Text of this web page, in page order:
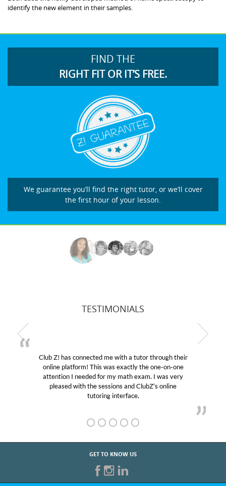
identify the new element in their samples.
FIND THE
RIGHT FIT OR IT’S FREE.
We guarantee you’ll find the right tutor, or we’ll cover
the first hour of your lesson.
TESTIMONIALS
Z! has connected me with a tutor through their
online platform! This was exactly the one-on-one
attention I needed for my math exam. I was very
pleased with the sessions and ClubZ’s online
tutoring interface.
GET TO KNOW US